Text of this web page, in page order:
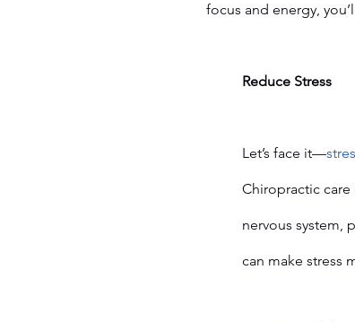
	Reduce Stress
Let’s face it—
Chiropractic
nervous system,
can make stress